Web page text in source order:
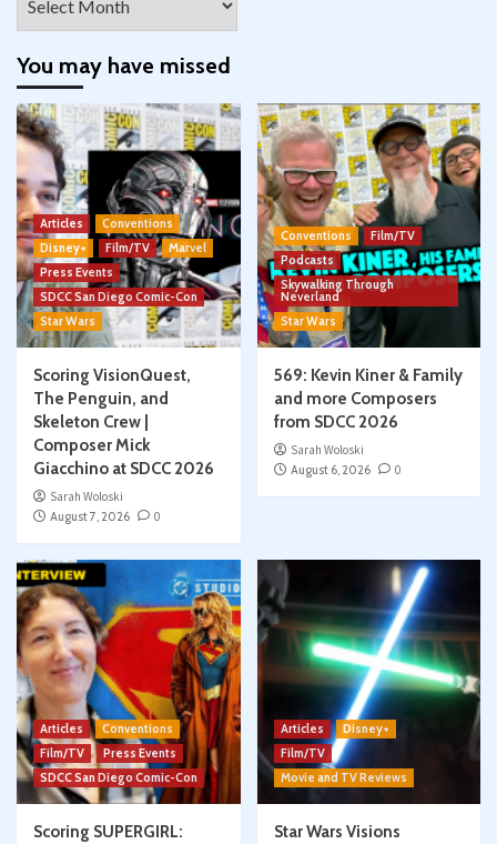
You may have missed
Articles
Conventions
Disney+
Film/TV
Marvel
Press Events
SDCC San Diego Comic-Con
Star Wars
Scoring VisionQuest,
The Penguin, and
Skeleton Crew |
Composer Mick
Giacchino at SDCC 2026
Sarah Woloski
August 7, 2026
0
Conventions
Film/TV
Podcasts
Skywalking Through
Neverland
Star Wars
569: Kevin Kiner & Family
and more Composers
from SDCC 2026
Sarah Woloski
August 6, 2026
0
Articles
Conventions
Film/TV
Press Events
SDCC San Diego Comic-Con
Scoring SUPERGIRL:
Articles
Disney+
Film/TV
Movie and TV Reviews
Star Wars Visions